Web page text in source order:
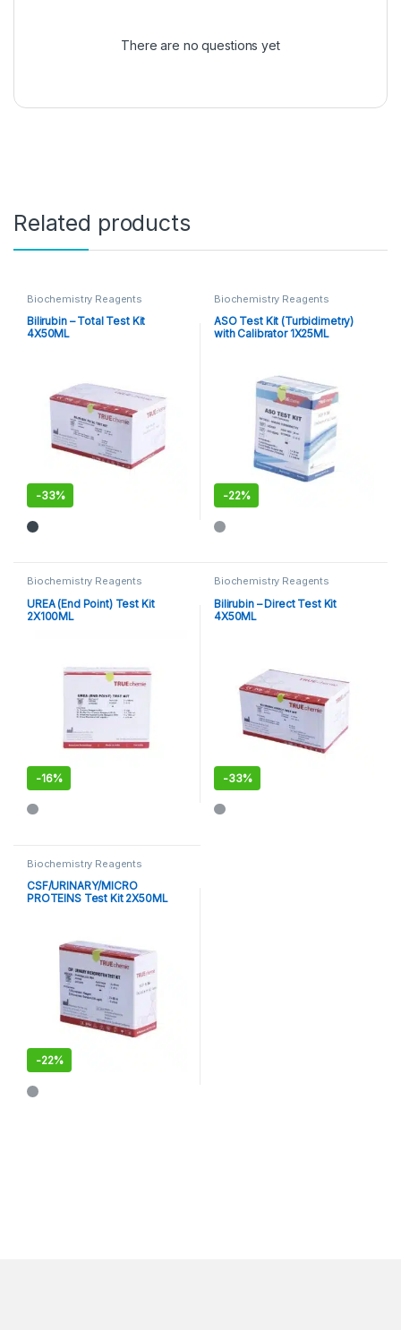
There are no questions yet
Related products
Biochemistry Reagents
Bilirubin – Total Test Kit
4X50ML
-33%
Biochemistry Reagents
ASO Test Kit (Turbidimetry)
with Calibrator 1X25ML
-22%
Biochemistry Reagents
UREA (End Point) Test Kit
2X100ML
-16%
Biochemistry Reagents
Bilirubin – Direct Test Kit
4X50ML
-33%
Biochemistry Reagents
CSF/URINARY/MICRO
PROTEINS Test Kit 2X50ML
-22%